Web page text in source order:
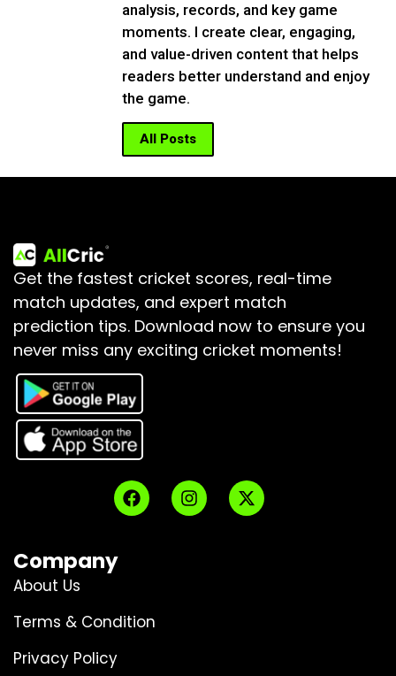
analysis, records, and key game
moments. I create clear, engaging,
and value-driven content that helps
readers better understand and enjoy
the game.
All Posts
Get the fastest cricket scores, real-time
match updates, and expert match
prediction tips. Download now to ensure you
never miss any exciting cricket moments!
Company
About Us
Terms & Condition
Privacy Policy